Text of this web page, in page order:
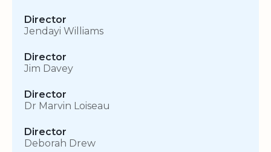
Director
Jendayi Williams
Director
Jim Davey
Director
Dr Marvin Loiseau
Director
Deborah Drew